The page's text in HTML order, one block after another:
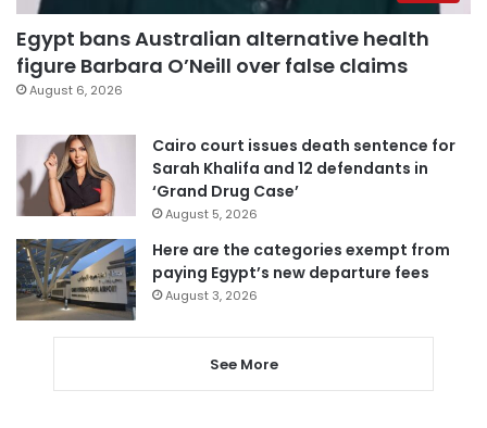
Egypt bans Australian alternative health
figure Barbara O’Neill over false claims
August 6, 2026
Cairo court issues death sentence for
Sarah Khalifa and 12 defendants in
‘Grand Drug Case’
August 5, 2026
Here are the categories exempt from
paying Egypt’s new departure fees
August 3, 2026
See More